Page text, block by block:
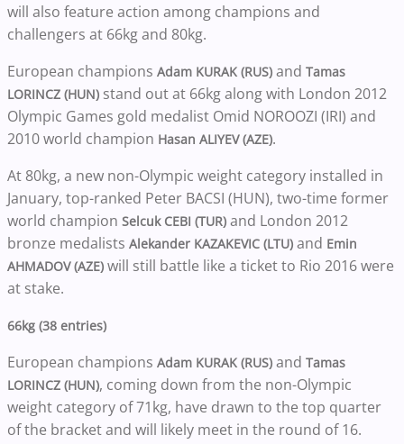
will also feature action among champions and
challengers at 66kg and 80kg.
European champions Adam KURAK (RUS) and Tamas
LORINCZ (HUN) stand out at 66kg along with London 2012
Olympic Games gold medalist Omid NOROOZI (IRI) and
2010 world champion Hasan ALIYEV (AZE).
At 80kg, a new non-Olympic weight category installed in
January, top-ranked Peter BACSI (HUN), two-time former
world champion Selcuk CEBI (TUR) and London 2012
bronze medalists Alekander KAZAKEVIC (LTU) and Emin
AHMADOV (AZE) will still battle like a ticket to Rio 2016 were
at stake.
66kg (38 entries)
European champions Adam KURAK (RUS) and Tamas
LORINCZ (HUN), coming down from the non-Olympic
weight category of 71kg, have drawn to the top quarter
of the bracket and will likely meet in the round of 16.